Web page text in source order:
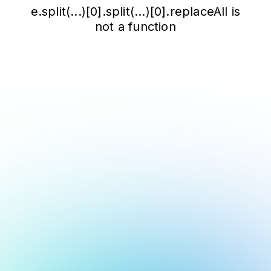
e.split(...)[0].split(...)[0].replaceAll is
not a function